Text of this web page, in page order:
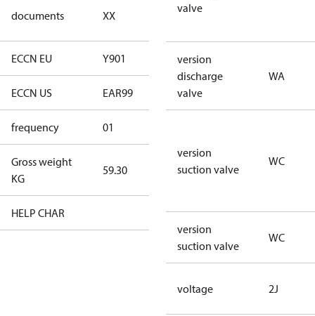
documents XX
ECCN EU Y901
ECCN US EAR99 EAR99
frequency 01
Gross weight
KG
59.30
HELP CHAR
valve
version
discharge
valve
WA
version
suction valve
WC
version
suction valve
WC
voltage 2J